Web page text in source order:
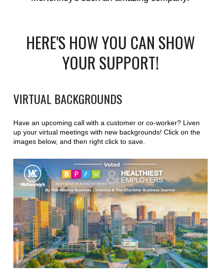
HERE'S HOW YOU CAN SHOW
YOUR SUPPORT!
VIRTUAL BACKGROUNDS
Have an upcoming call with a customer or co-worker? Liven
up your virtual meetings with new backgrounds! Click on the
images below, and then right click to save.